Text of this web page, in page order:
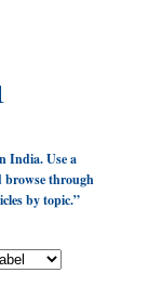
India. Use a
browse through
by topic.”